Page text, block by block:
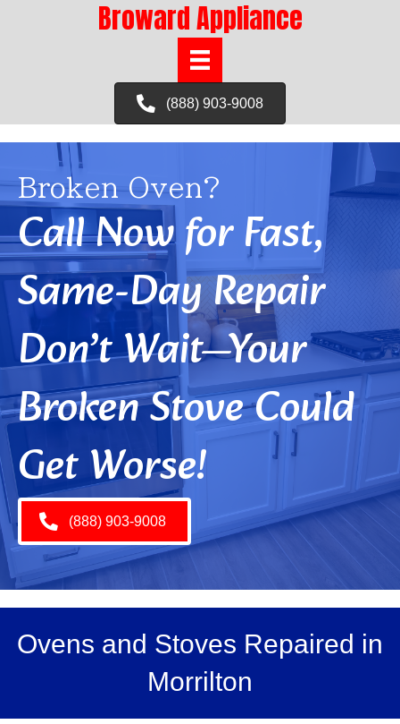
Broward Appliance
(888) 903-9008
Broken Oven?
Call Now for Fast,
Same-Day Repair
Don’t Wait—Your
Broken Stove Could
Get Worse!
(888) 903-9008
Ovens and Stoves Repaired in
Morrilton